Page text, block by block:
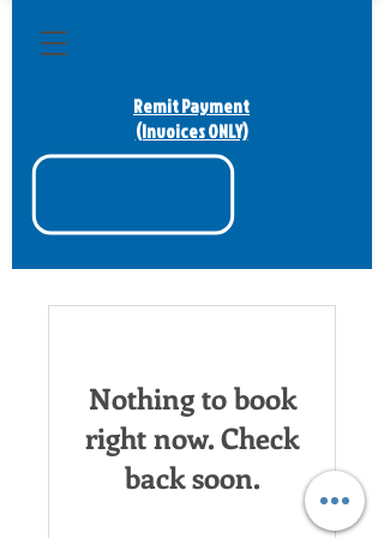
Remit Payment
(Invoices ONLY)
Nothing to book
right now. Check
back soon.